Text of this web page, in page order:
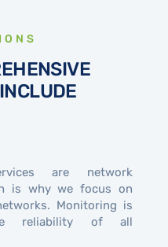
are network
is why we focus on
Monitoring is
reliability of all